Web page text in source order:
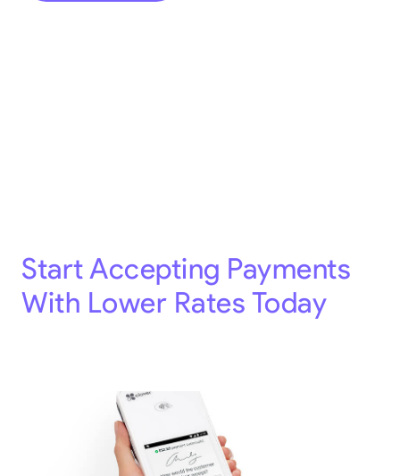
Start Accepting Payments
With Lower Rates Today